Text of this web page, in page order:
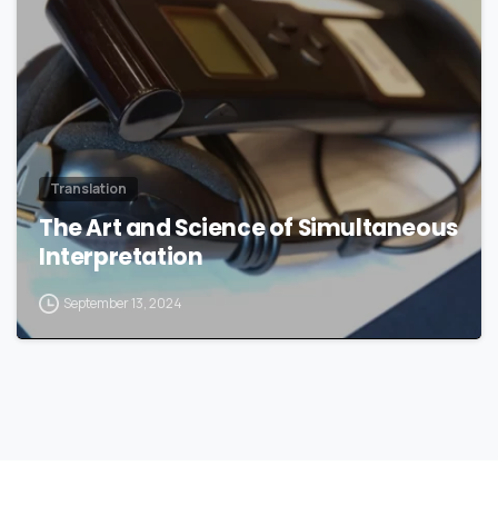
Translation
The Art and Science of Simultaneous
Interpretation
September 13, 2024